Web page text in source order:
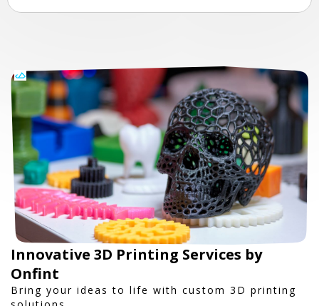
Innovative 3D Printing Services by
Onfint
Bring your ideas to life with custom 3D printing